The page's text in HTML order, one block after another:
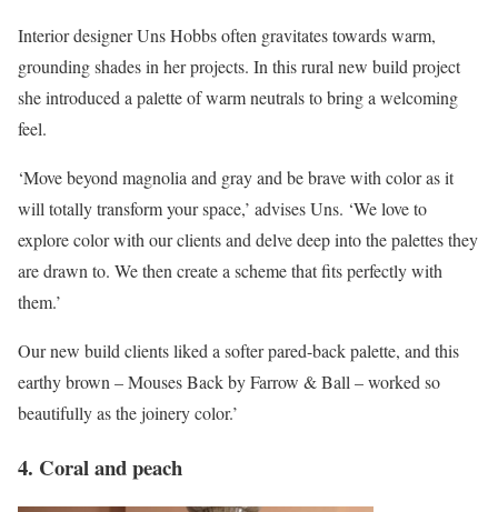
Interior designer Uns Hobbs often gravitates towards warm,
grounding shades in her projects. In this rural new build project
she introduced a palette of warm neutrals to bring a welcoming
feel.
‘Move beyond magnolia and gray and be brave with color as it
will totally transform your space,’ advises Uns. ‘We love to
explore color with our clients and delve deep into the palettes they
are drawn to. We then create a scheme that fits perfectly with
them.’
Our new build clients liked a softer pared-back palette, and this
earthy brown – Mouses Back by Farrow & Ball – worked so
beautifully as the joinery color.’
4. Coral and peach